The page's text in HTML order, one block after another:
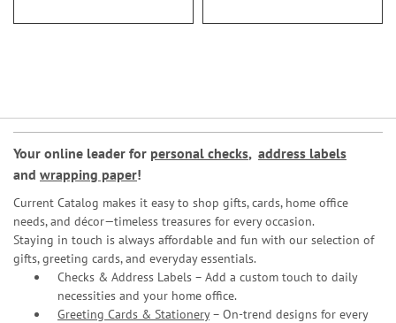
Your online leader for personal checks, address labels
and wrapping paper!
Current Catalog makes it easy to shop gifts, cards, home office
needs, and décor—timeless treasures for every occasion.
Staying in touch is always affordable and fun with our selection of
gifts, greeting cards, and everyday essentials.
Checks & Address Labels – Add a custom touch to daily
necessities and your home office.
Greeting Cards & Stationery– On-trend designs for every